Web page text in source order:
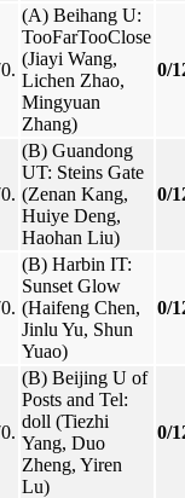
(A) Beihang U:
TooFarTooClose
(Jiayi Wang,
Lichen Zhao,
Mingyuan
Zhang)
0/
(B) Guandong
UT: Steins Gate
(Zenan Kang,
Huiye Deng,
Haohan Liu)
0/
(B) Harbin IT:
Sunset Glow
(Haifeng Chen,
Jinlu Yu, Shun
Yuao)
0/
(B) Beijing U of
Posts and Tel:
doll (Tiezhi
Yang, Duo
Zheng, Yiren
Lu)
0/